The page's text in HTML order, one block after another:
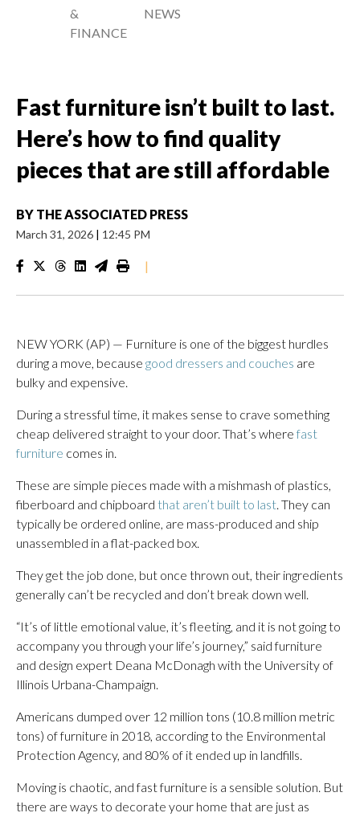
&
FINANCE
NEWS
Fast furniture isn’t built to last.
Here’s how to find quality
pieces that are still affordable
BY THE ASSOCIATED PRESS
March 31, 2026 | 12:45 PM
|
NEW YORK (AP) — Furniture is one of the biggest hurdles
during a move, because good dressers and couches are
bulky and expensive.
During a stressful time, it makes sense to crave something
cheap delivered straight to your door. That’s where fast
furniture comes in.
These are simple pieces made with a mishmash of plastics,
fiberboard and chipboard that aren’t built to last. They can
typically be ordered online, are mass-produced and ship
unassembled in a flat-packed box.
They get the job done, but once thrown out, their ingredients
generally can’t be recycled and don’t break down well.
“It’s of little emotional value, it’s fleeting, and it is not going to
accompany you through your life’s journey,” said furniture
and design expert Deana McDonagh with the University of
Illinois Urbana-Champaign.
Americans dumped over 12 million tons (10.8 million metric
tons) of furniture in 2018, according to the Environmental
Protection Agency, and 80% of it ended up in landfills.
Moving is chaotic, and fast furniture is a sensible solution. But
there are ways to decorate your home that are just as